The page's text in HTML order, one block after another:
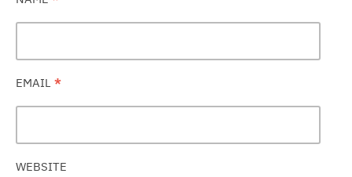
EMAIL *
WEBSITE